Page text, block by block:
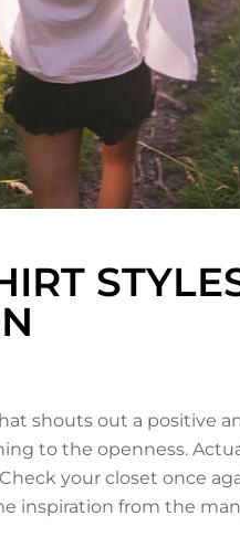
shouts out a positive
to the openness.
your closet once
inspiration from the